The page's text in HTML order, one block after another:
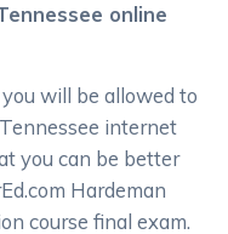
online
will be allowed to
internet
you can be better
Hardeman
course final exam.